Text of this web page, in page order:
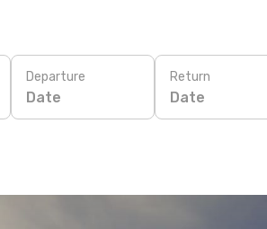
Departure
Date
Return
Date